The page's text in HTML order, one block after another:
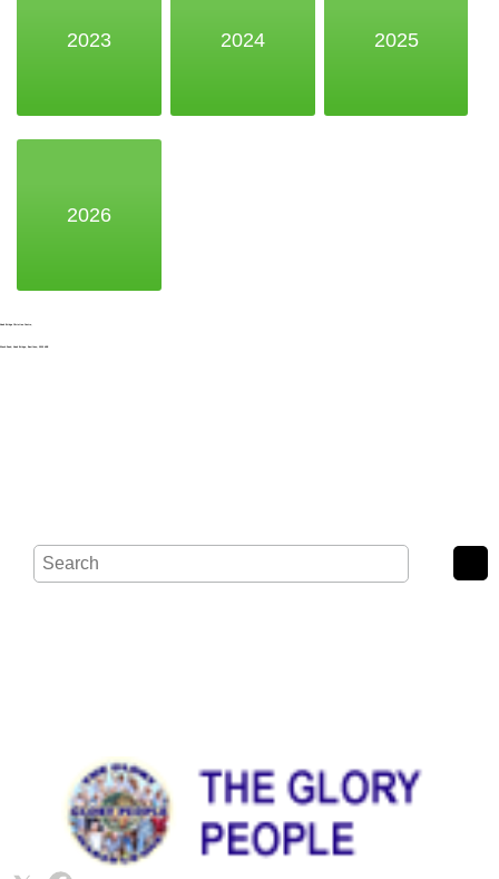
2023 2024 2025
2026